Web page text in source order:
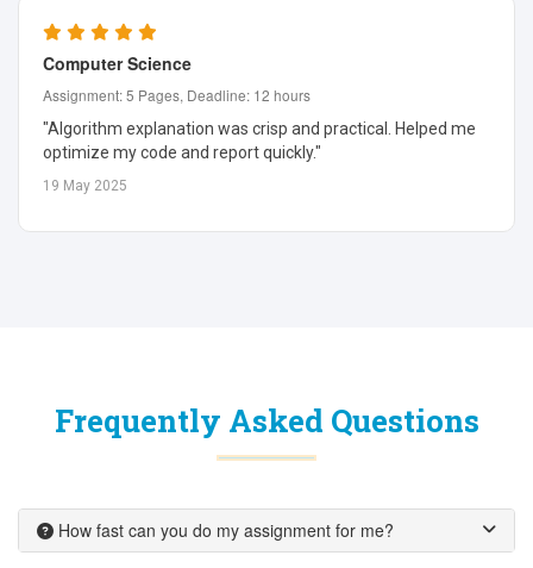
Computer Science
Assignment: 5 Pages, Deadline: 12 hours
"Algorithm explanation was crisp and practical. Helped me
optimize my code and report quickly."
19 May 2025
Frequently Asked Questions
How fast can you do my assignment for me?